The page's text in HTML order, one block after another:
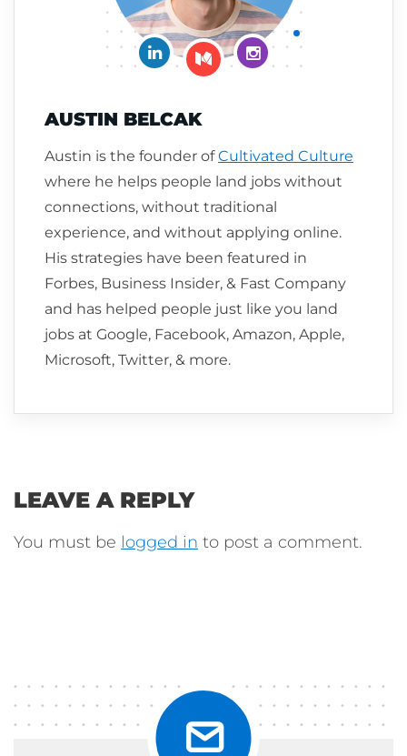
Connect on LinkedIn
Follow me on Medium
Follow me on
AUSTIN BELCAK
Austin is the founder ofCultivated Culture
where he helps people land jobs without
connections, without traditional
experience, and without applying online.
His strategies have been featured in
Forbes, Business Insider, & Fast Company
and has helped people just like you land
jobs at Google, Facebook, Amazon, Apple,
Microsoft, Twitter, & more.
LEAVE A REPLY
You must be logged in to post a comment.